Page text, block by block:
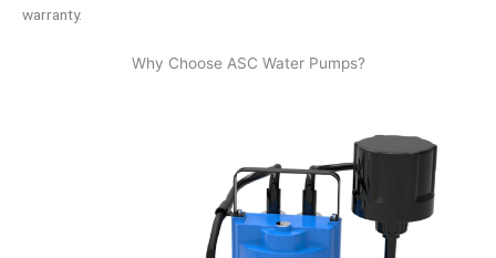
warranty.
Why Choose ASC Water Pumps?